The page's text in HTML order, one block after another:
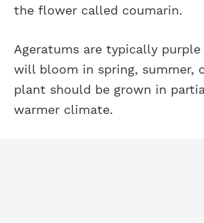
the flower called coumarin.
Ageratums are typically
will bloom in spring, summer,
plant should be grown in
warmer climate.